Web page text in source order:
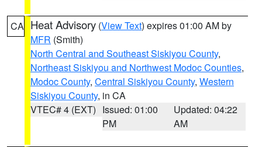
CA Heat Advisory (View Text) expires 01:00 AM by
MFR (Smith)
North Central and Southeast Siskiyou County,
Northeast Siskiyou and Northwest Modoc Counties,
Modoc County, Central Siskiyou County, Western
Siskiyou County, in CA
VTEC# 4 (EXT) Issued: 01:00
PM
Updated: 04:22
AM